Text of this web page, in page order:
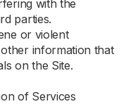
with the
parties.
or violent
information that
on the Site.
of Services